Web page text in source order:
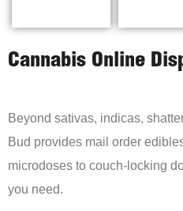
Cannabis Online
Beyond sativas, indicas,
Bud provides mail order
microdoses to couch-locking
you need.